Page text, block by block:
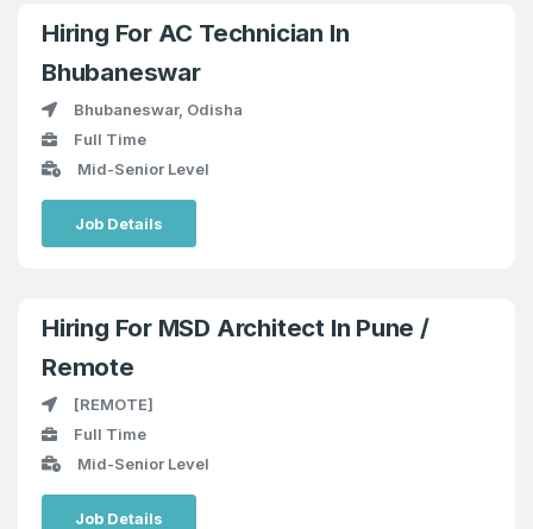
Hiring For AC Technician In
Bhubaneswar
Bhubaneswar, Odisha
Full Time
Mid-Senior Level
Job Details
Hiring For MSD Architect In Pune /
Remote
[REMOTE]
Full Time
Mid-Senior Level
Job Details